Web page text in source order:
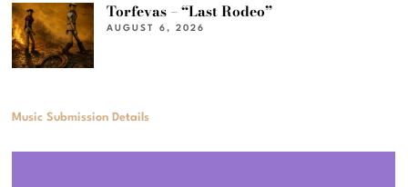
Torfevas – “Last Rodeo”
AUGUST 6, 2026
Music Submission Details